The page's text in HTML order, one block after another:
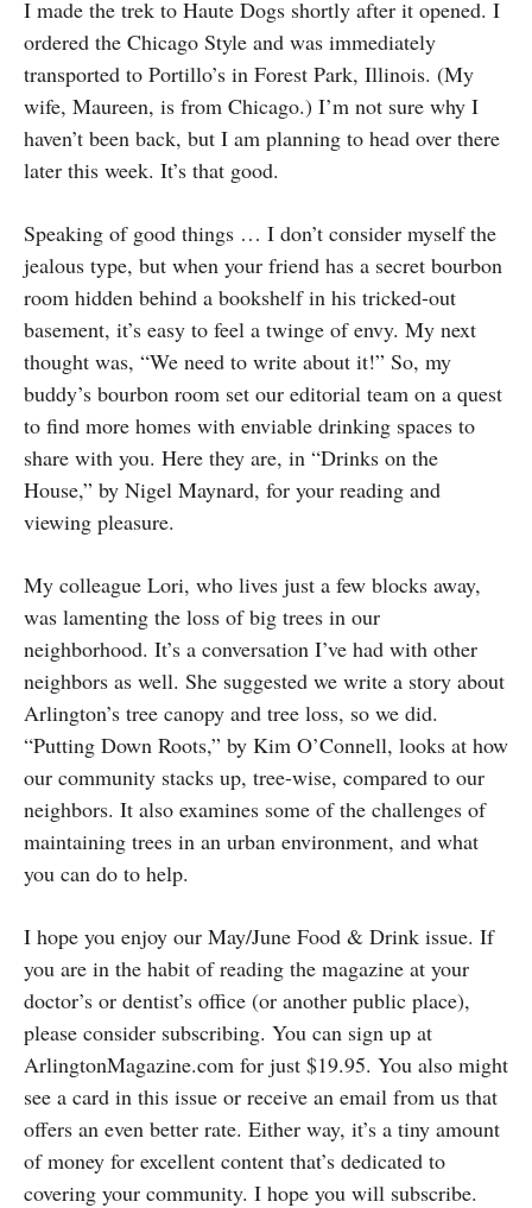
I made the trek to Haute Dogs shortly after it opened. I
ordered the Chicago Style and was immediately
transported to Portillo’s in Forest Park, Illinois. (My
wife, Maureen, is from Chicago.) I’m not sure why I
haven’t been back, but I am planning to head over there
later this week. It’s that good.
Speaking of good things … I don’t consider myself the
jealous type, but when your friend has a secret bourbon
room hidden behind a bookshelf in his tricked-out
basement, it’s easy to feel a twinge of envy. My next
thought was, “We need to write about it!” So, my
buddy’s bourbon room set our editorial team on a quest
to find more homes with enviable drinking spaces to
share with you. Here they are, in “Drinks on the
House,” by Nigel Maynard, for your reading and
viewing pleasure.
My colleague Lori, who lives just a few blocks away,
was lamenting the loss of big trees in our
neighborhood. It’s a conversation I’ve had with other
neighbors as well. She suggested we write a story about
Arlington’s tree canopy and tree loss, so we did.
“Putting Down Roots,” by Kim O’Connell, looks at how
our community stacks up, tree-wise, compared to our
neighbors. It also examines some of the challenges of
maintaining trees in an urban environment, and what
you can do to help.
I hope you enjoy our May/June Food & Drink issue. If
you are in the habit of reading the magazine at your
doctor’s or dentist’s office (or another public place),
please consider subscribing. You can sign up at
ArlingtonMagazine.com for just $19.95. You also might
see a card in this issue or receive an email from us that
offers an even better rate. Either way, it’s a tiny amount
of money for excellent content that’s dedicated to
covering your community. I hope you will subscribe.